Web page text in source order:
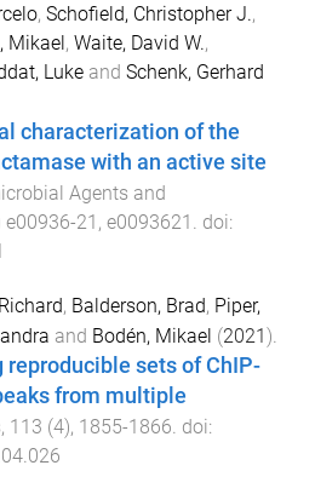
, Schofield, Christopher J.,
Mikael, Waite, David W.,
Luke and Schenk, Gerhard
characterization of the
with an active site
Agents and
e00936-21 , e0093621 . doi:
, Balderson, Brad, Piper,
and Bodén, Mikael (2021).
reproducible sets of ChIP-
from multiple
, 113 (4), 1855-1866 . doi: